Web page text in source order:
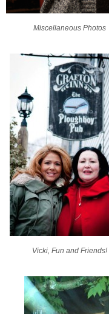
Miscellaneous Photos
Vicki, Fun and Friends!